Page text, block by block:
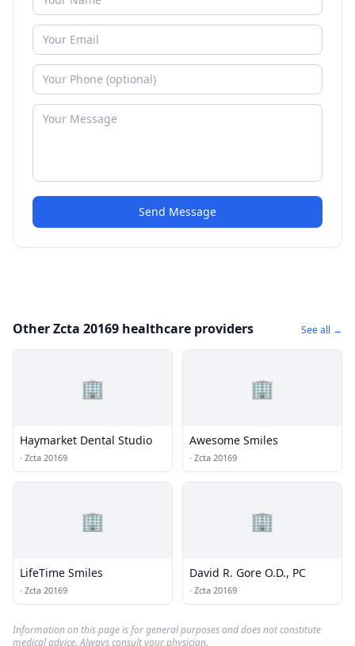
Send Message
Other Zcta 20169 healthcare providers See all →
🏢
Haymarket Dental Studio
· Zcta 20169
🏢
Awesome Smiles
· Zcta 20169
🏢
LifeTime Smiles
· Zcta 20169
🏢
David R. Gore O.D., PC
· Zcta 20169
Information on this page is for general purposes and does not constitute
medical advice. Always consult your physician.